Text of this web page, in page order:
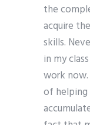
the
acquire
skills.
in my
work
of